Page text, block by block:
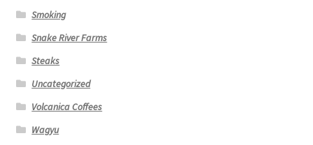
Smoking
Snake River Farms
Steaks
Uncategorized
Volcanica Coffees
Wagyu